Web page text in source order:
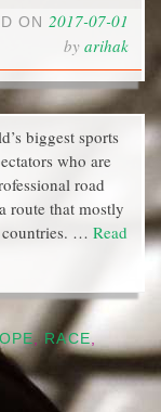
ON 2017-07-01
by arihak
biggest sports
who are
road
route that mostly
countries. … Read
, RACE,